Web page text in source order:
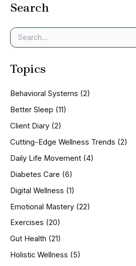
Search
e
r
f
o
:
Topics
Behavioral Systems (2)
Better Sleep (11)
Client Diary (2)
Cutting-Edge Wellness Trends (2)
Daily Life Movement (4)
Diabetes Care (6)
Digital Wellness (1)
Emotional Mastery (22)
Exercises (20)
Gut Health (21)
Holistic Wellness (5)